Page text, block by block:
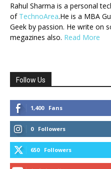
Rahul Sharma is a personal
of TechnoArea.He is a MBA
Geek by passion. He write on
megazines also. Read More
Follow Us
1,400 Fans
0 Followers
650 Followers